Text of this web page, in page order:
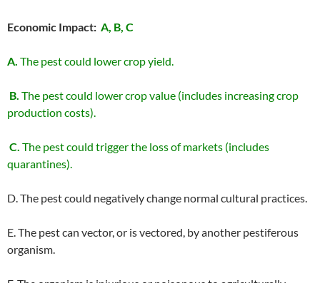
Economic Impact: A, B, C
A. The pest could lower crop yield.
B. The pest could lower crop value (includes increasing crop
production costs).
C. The pest could trigger the loss of markets (includes
quarantines).
D. The pest could negatively change normal cultural practices.
E. The pest can vector, or is vectored, by another pestiferous
organism.